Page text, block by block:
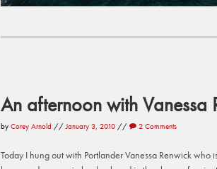
An afternoon with Vanessa
by Corey Arnold //January 3, 2010 // 2 Comments
Today I hung out with Portlander Vanessa Renwick